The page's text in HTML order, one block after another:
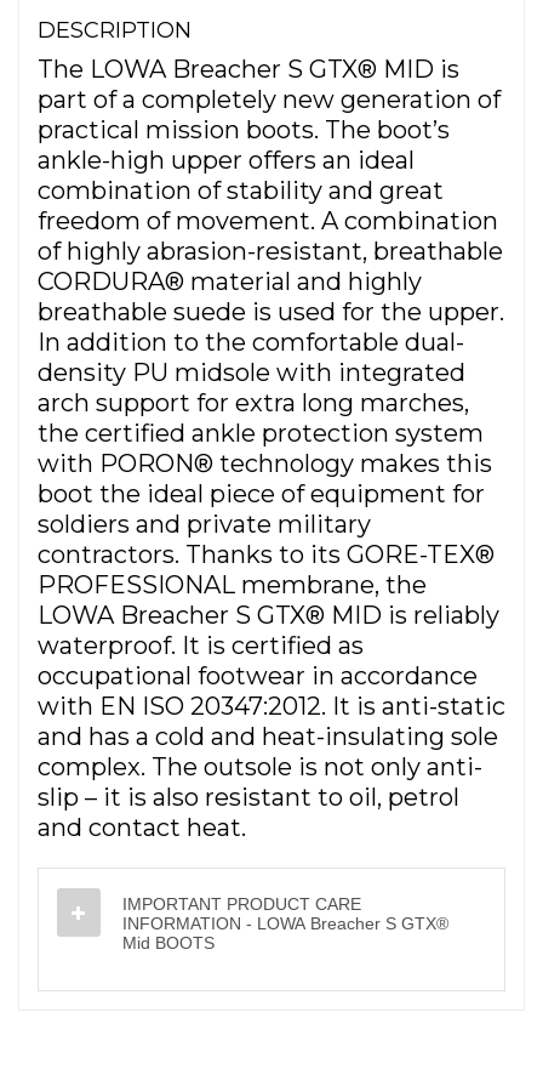
DESCRIPTION
The LOWA Breacher S GTX® MID is
part of a completely new generation of
practical mission boots. The boot’s
ankle-high upper offers an ideal
combination of stability and great
freedom of movement. A combination
of highly abrasion-resistant, breathable
CORDURA® material and highly
breathable suede is used for the upper.
In addition to the comfortable dual-
density PU midsole with integrated
arch support for extra long marches,
the certified ankle protection system
with PORON® technology makes this
boot the ideal piece of equipment for
soldiers and private military
contractors. Thanks to its GORE-TEX®
PROFESSIONAL membrane, the
LOWA Breacher S GTX® MID is reliably
waterproof. It is certified as
occupational footwear in accordance
with EN ISO 20347:2012. It is anti-static
and has a cold and heat-insulating sole
complex. The outsole is not only anti-
slip – it is also resistant to oil, petrol
and contact heat.
IMPORTANT PRODUCT CARE
INFORMATION - LOWA Breacher S GTX®
Mid BOOTS